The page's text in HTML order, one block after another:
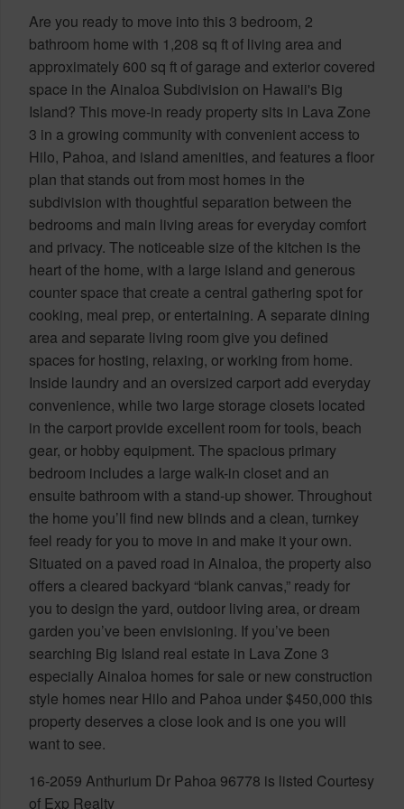
Are you ready to move into this 3 bedroom, 2
bathroom home with 1,208 sq ft of living area and
approximately 600 sq ft of garage and exterior covered
space in the Ainaloa Subdivision on Hawaii's Big
Island? This move-in ready property sits in Lava Zone
3 in a growing community with convenient access to
Hilo, Pahoa, and island amenities, and features a floor
plan that stands out from most homes in the
subdivision with thoughtful separation between the
bedrooms and main living areas for everyday comfort
and privacy. The noticeable size of the kitchen is the
heart of the home, with a large island and generous
counter space that create a central gathering spot for
cooking, meal prep, or entertaining. A separate dining
area and separate living room give you defined
spaces for hosting, relaxing, or working from home.
Inside laundry and an oversized carport add everyday
convenience, while two large storage closets located
in the carport provide excellent room for tools, beach
gear, or hobby equipment. The spacious primary
bedroom includes a large walk-in closet and an
ensuite bathroom with a stand-up shower. Throughout
the home you’ll find new blinds and a clean, turnkey
feel ready for you to move in and make it your own.
Situated on a paved road in Ainaloa, the property also
offers a cleared backyard “blank canvas,” ready for
you to design the yard, outdoor living area, or dream
garden you’ve been envisioning. If you’ve been
searching Big Island real estate in Lava Zone 3
especially Ainaloa homes for sale or new construction
style homes near Hilo and Pahoa under $450,000 this
property deserves a close look and is one you will
want to see.
16-2059 Anthurium Dr Pahoa 96778 is listed Courtesy
of Exp Realty